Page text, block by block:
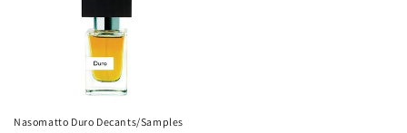
Nasomatto Duro Decants/Samples